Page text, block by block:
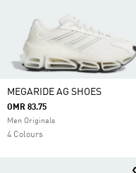
MEGARIDE AG SHOES
OMR 83.75
Men Originals
4 Colours